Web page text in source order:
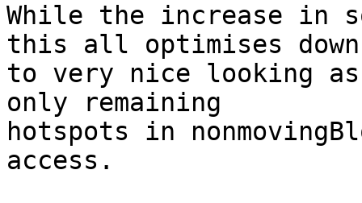
While the increase in
this all optimises down
to very nice looking
only remaining
hotspots in
access.